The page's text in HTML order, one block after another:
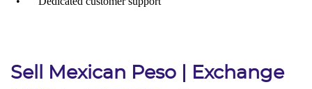
Sell Mexican Peso | Exchange